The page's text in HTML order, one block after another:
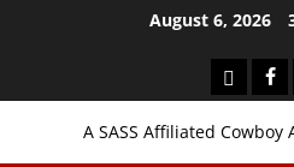
August 6, 2026
Login
A SASS Affiliated